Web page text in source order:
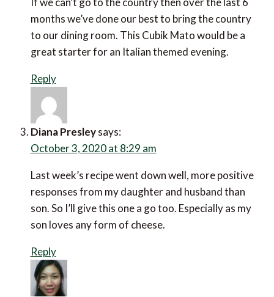
months we’ve done our best to bring the country
to our dining room. This Cubik Mato would be a
great starter for an Italian themed evening.
Reply
Diana Presley says:
October 3, 2020 at 8:29 am
Last week’s recipe went down well, more positive
responses from my daughter and husband than
son. So I’ll give this one a go too. Especially as my
son loves any form of cheese.
Reply